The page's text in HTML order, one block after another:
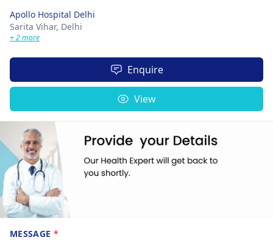
Apollo Hospital Delhi
Sarita Vihar, Delhi
+ 2 more
Enquire
View
MESSAGE *